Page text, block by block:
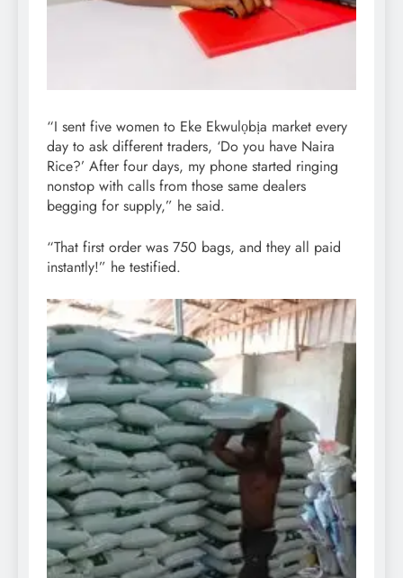
“I sent five women to Eke Ekwulọbịa market every
day to ask different traders, ‘Do you have Naira
Rice?’ After four days, my phone started ringing
nonstop with calls from those same dealers
begging for supply,” he said.
“That first order was 750 bags, and they all paid
instantly!” he testified.